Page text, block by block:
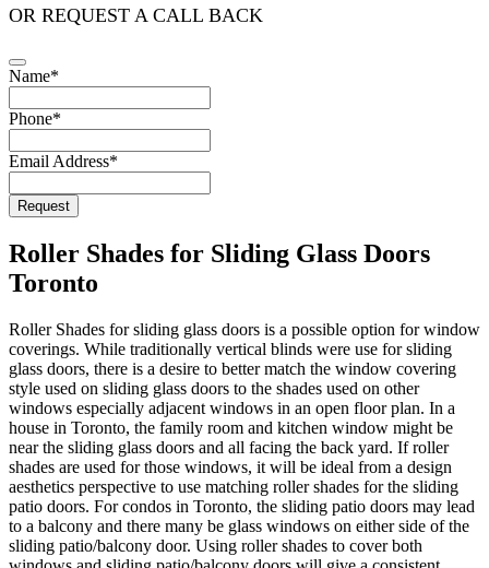
OR REQUEST A CALL BACK
Name*
Phone*
Email Address*
Request
Name*
Roller Shades for Sliding Glass Doors
Toronto
Roller Shades for sliding glass doors is a possible option for window
coverings. While traditionally vertical blinds were use for sliding
glass doors, there is a desire to better match the window covering
style used on sliding glass doors to the shades used on other
windows especially adjacent windows in an open floor plan. In a
house in Toronto, the family room and kitchen window might be
near the sliding glass doors and all facing the back yard. If roller
shades are used for those windows, it will be ideal from a design
aesthetics perspective to use matching roller shades for the sliding
patio doors. For condos in Toronto, the sliding patio doors may lead
to a balcony and there many be glass windows on either side of the
sliding patio/balcony door. Using roller shades to cover both